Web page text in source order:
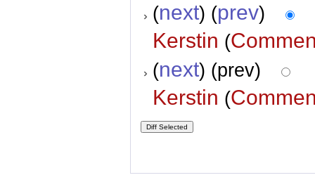
(next) (prev)
Kerstin (
(next) (prev)
Kerstin (